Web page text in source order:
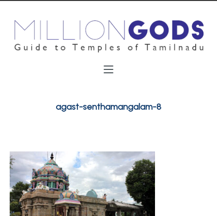
agast-senthamangalam-8